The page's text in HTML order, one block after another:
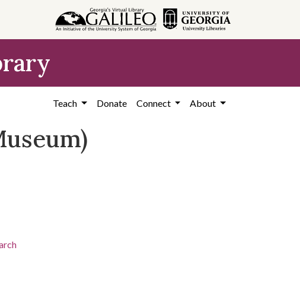
Teach Donate Connect About